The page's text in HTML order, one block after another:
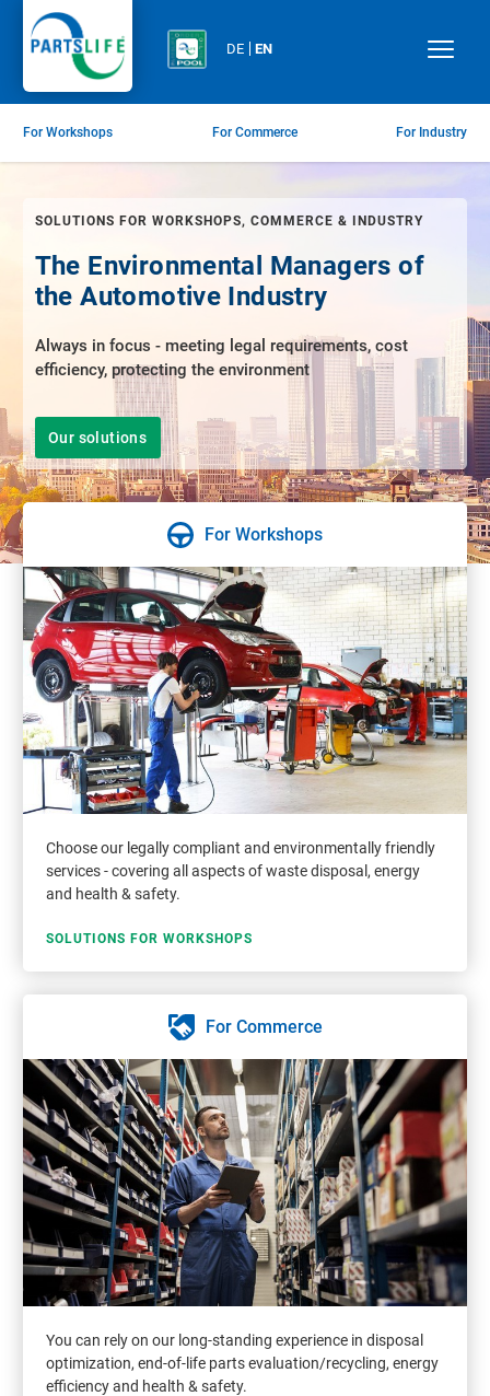
DE EN
For Workshops For Commerce For Industry
SOLUTIONS FOR WORKSHOPS, COMMERCE & INDUSTRY
The Environmental Managers of
the Automotive Industry
Always in focus - meeting legal requirements, cost
efficiency, protecting the environment
Our solutions
For Workshops
Choose our legally compliant and environmentally friendly
services - covering all aspects of waste disposal, energy
and health & safety.
SOLUTIONS FOR WORKSHOPS
For Commerce
You can rely on our long-standing experience in disposal
optimization, end-of-life parts evaluation/recycling, energy
efficiency and health & safety.